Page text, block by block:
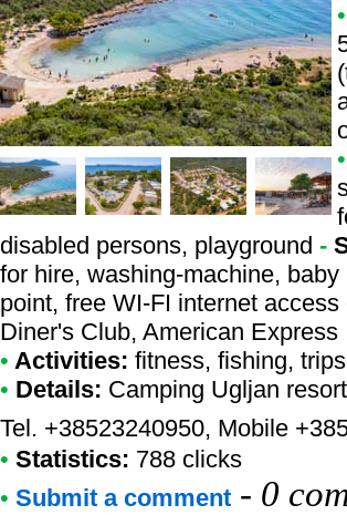
•
•
disabled persons, playground -
for hire, washing-machine,
point, free WI-FI internet
Diner's Club, American Express
• Activities: fitness, fishing,
• Details: Camping Ugljan resort
Tel. +38523240950, Mobile
• Statistics: 788 clicks
• Submit a comment - 0